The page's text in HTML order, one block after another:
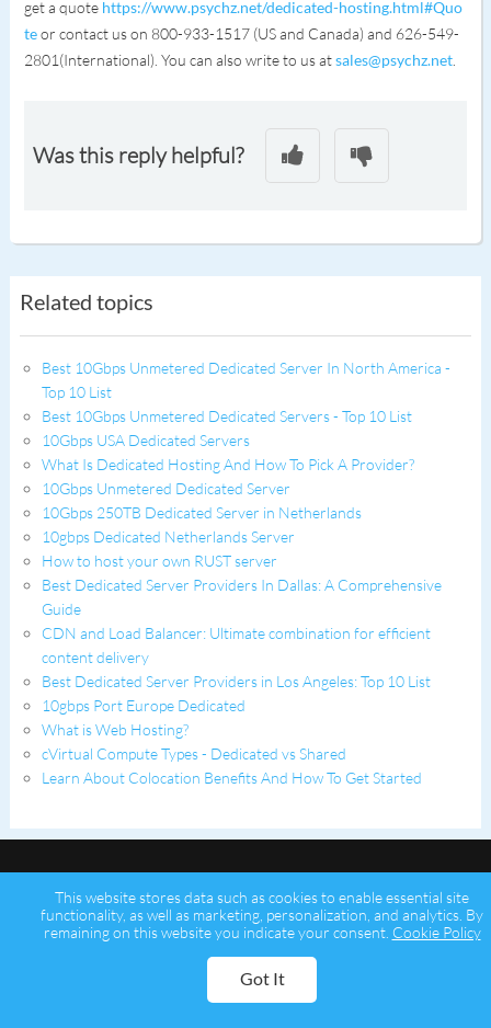
get a quote https://www.psychz.net/dedicated-hosting.html#Quo
teor contact us on 800-933-1517 (US and Canada) and 626-549-
2801(International). You can also write to us atsales@psychz.net.
Was this reply helpful?
Related topics
Best 10Gbps Unmetered Dedicated Server In North America -
Top 10 List
Best 10Gbps Unmetered Dedicated Servers - Top 10 List
10Gbps USA Dedicated Servers
What Is Dedicated Hosting And How To Pick A Provider?
10Gbps Unmetered Dedicated Server
10Gbps 250TB Dedicated Server in Netherlands
10gbps Dedicated Netherlands Server
How to host your own RUST server
Best Dedicated Server Providers In Dallas: A Comprehensive
Guide
CDN and Load Balancer: Ultimate combination for efficient
content delivery
Best Dedicated Server Providers in Los Angeles: Top 10 List
10gbps Port Europe Dedicated
What is Web Hosting?
cVirtual Compute Types - Dedicated vs Shared
Learn About Colocation Benefits And How To Get Started
Copyright © 2026 Psychz Networks,
This website stores data such as cookies to enable essential site
functionality, as well as marketing, personalization, and analytics. By
remaining on this website you indicate your consent. Cookie Policy
Got It